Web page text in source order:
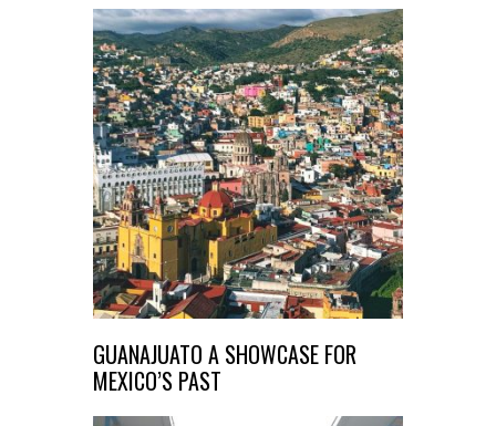
GUANAJUATO A SHOWCASE FOR
MEXICO’S PAST